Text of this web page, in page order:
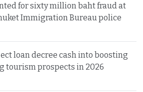
for sixty million baht fraud at
Immigration Bureau police
loan decree cash into boosting
tourism prospects in 2026